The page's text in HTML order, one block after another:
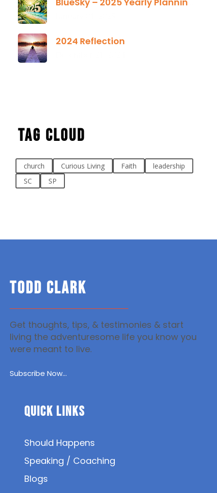
2024 Reflection
Tag Cloud
church Curious Living Faith
leadership
SC
SP
TODD CLARK
Get thoughts, tips, & testimonies & start
living the adventuresome life you know you
were meant to live.
Subscribe Now...
Quick Links
Should Happens
Speaking / Coaching
Blogs